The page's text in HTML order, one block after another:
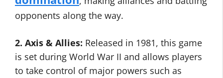
opponents along the way.
2. Axis & Allies: Released in 1981, this game
is set during World War II and allows players
to take control of major powers such as